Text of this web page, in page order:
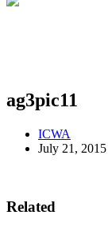
ag3pic11
ICWA
July 21, 2015
Related